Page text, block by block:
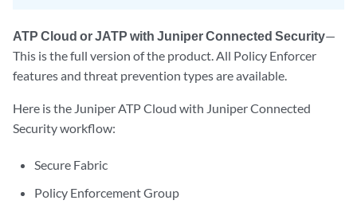
ATP Cloud or JATP with Juniper Connected Security—
This is the full version of the product. All Policy Enforcer
features and threat prevention types are available.
Here is the Juniper ATP Cloud with Juniper Connected
Security workflow:
Secure Fabric
Policy Enforcement Group